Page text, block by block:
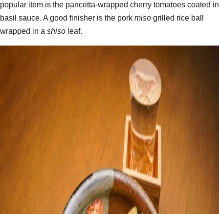
popular item is the pancetta-wrapped cherry tomatoes coated in
basil sauce. A good finisher is the pork miso grilled rice ball
wrapped in a shiso leaf.